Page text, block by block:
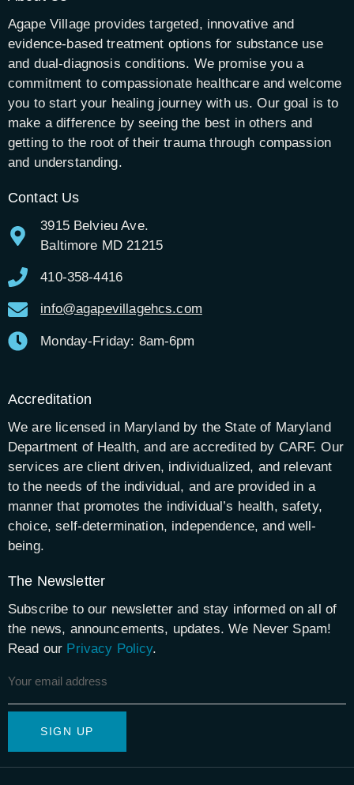
Agape Village provides targeted, innovative and
evidence-based treatment options for substance use
and dual-diagnosis conditions. We promise you a
commitment to compassionate healthcare and welcome
you to start your healing journey with us. Our goal is to
make a difference by seeing the best in others and
getting to the root of their trauma through compassion
and understanding.
Contact Us
3915 Belvieu Ave.
Baltimore MD 21215
410-358-4416
info@agapevillagehcs.com
Monday-Friday: 8am-6pm
Accreditation
We are licensed in Maryland by the State of Maryland
Department of Health, and are accredited by CARF. Our
services are client driven, individualized, and relevant
to the needs of the individual, and are provided in a
manner that promotes the individual’s health, safety,
choice, self-determination, independence, and well-
being.
The Newsletter
Subscribe to our newsletter and stay informed on all of
the news, announcements, updates. We Never Spam!
Read our Privacy Policy.